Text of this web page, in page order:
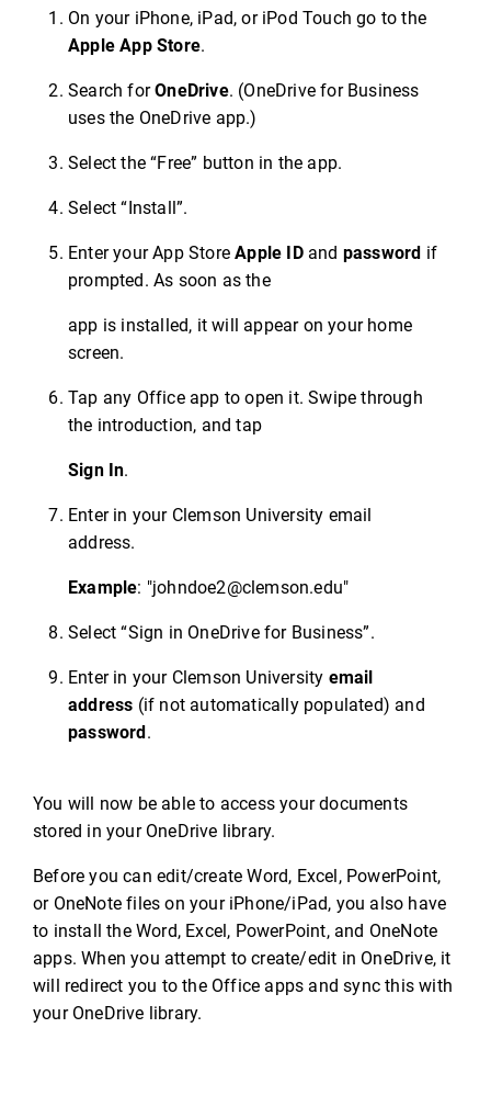
On your iPhone, iPad, or iPod Touch go to the
Apple App Store.
Search forOneDrive. (OneDrive for Business
uses the OneDrive app.)
Select the “Free” button in the app.
Select “Install”.
Enter your App StoreApple IDand password if
prompted. As soon as the
app is installed, it will appear on your home
screen.
Tap any Office app to open it. Swipe through
the introduction, and tap
Sign In.
Enter in your Clemson University email
address.
Example: "johndoe2@clemson.edu"
Select “Sign in OneDrive for Business”.
Enter in your Clemson University email
address (if not automatically populated) and
password.
You will now be able to access your documents
stored in your OneDrive library.
Before you can edit/create Word, Excel, PowerPoint,
or OneNote files on your iPhone/iPad, you also have
to install the Word, Excel, PowerPoint, and OneNote
apps. When you attempt to create/edit in OneDrive, it
will redirect you to the Office apps and sync this with
your OneDrive library.